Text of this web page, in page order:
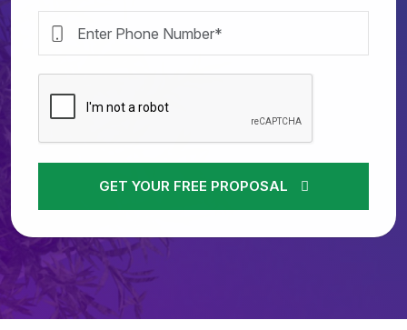
GET YOUR FREE PROPOSAL